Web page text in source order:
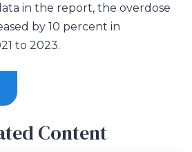
in the report, the overdose
by 10 percent in
to 2023.
Content